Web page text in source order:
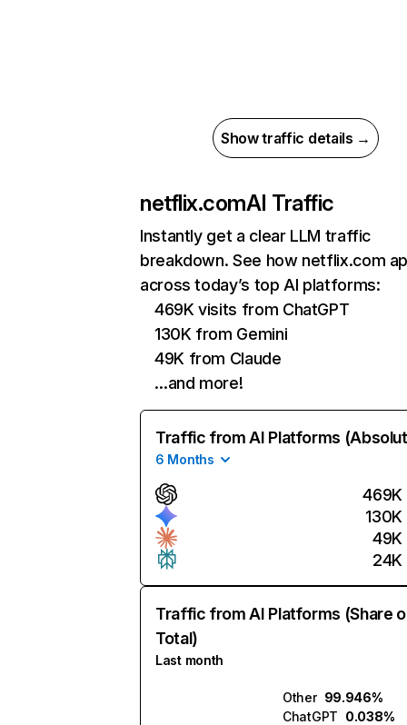
Show traffic details →
netflix.comAI Traffic
Instantly get a clear LLM traffic
breakdown. See how netflix.com
across today’s top AI platforms:
469K visits from ChatGPT
130K from Gemini
49K from Claude
…and more!
Traffic from AI Platforms
6 Months
469K
130K
49K
24K
Traffic from AI Platforms (Share
Total)
Last month
Other 99.946%
ChatGPT 0.038%